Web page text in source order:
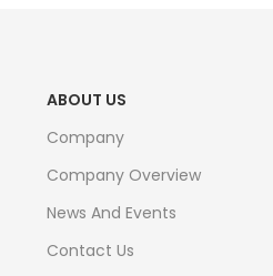
ABOUT US
Company
Company Overview
News And Events
Contact Us